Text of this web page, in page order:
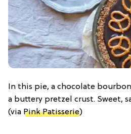
In this pie, a chocolate
a buttery pretzel crust. Sweet,
(via Pink Patisserie)